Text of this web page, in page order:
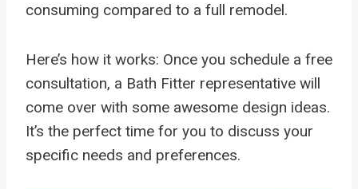
consuming compared to a full remodel.
Here’s how it works: Once you schedule a free
consultation, a Bath Fitter representative will
come over with some awesome design ideas.
It’s the perfect time for you to discuss your
specific needs and preferences.